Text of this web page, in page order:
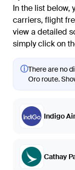
In the list below,
carriers, flight
view a detailed
simply click on
ⓘThere are no
Oro route.
Indigo Air
Cathay